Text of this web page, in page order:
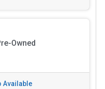
Owned
Available